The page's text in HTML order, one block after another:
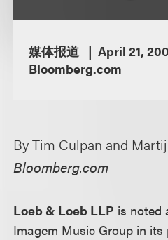
媒体报道
April 21,
Bloomberg.com
By Tim Culpan and
Bloomberg.com
Loeb & Loeb LLP is noted
Imagem Music Group in its